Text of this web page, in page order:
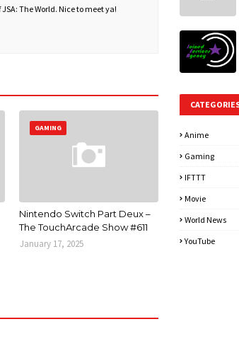
The World. Nice to meet ya!
GAMING
Nintendo Switch Part Deux –
The TouchArcade Show #611
January 17, 2025
Anime
Gaming
IFTTT
Movie
World News
YouTube